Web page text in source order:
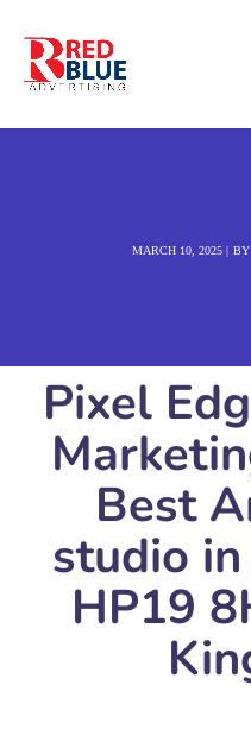
MARCH 10, 2025 BY
Pixel
Best
studio
HP19